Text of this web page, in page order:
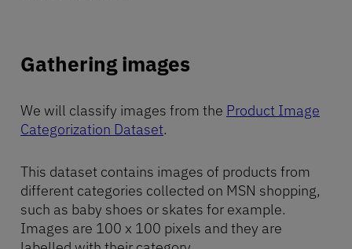
Gathering images
We will classify images from the Product Image
Categorization Dataset.
This dataset contains images of products from
different categories collected on MSN shopping,
such as baby shoes or skates for example.
Images are 100 x 100 pixels and they are